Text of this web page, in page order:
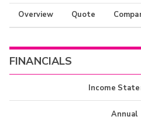
Overview Quote
FINANCIALS
Income
Income
Annual